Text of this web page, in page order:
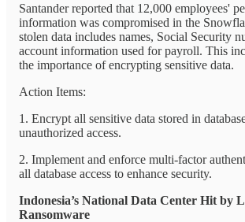
Santander reported that 12,000 employees'
information was compromised in the
stolen data includes names, Social Security
account information used for payroll. This
the importance of encrypting sensitive data.
Action Items:
1. Encrypt all sensitive data stored in
unauthorized access.
2. Implement and enforce multi-factor
all database access to enhance security.
Indonesia’s National Data Center Hit by
Ransomware